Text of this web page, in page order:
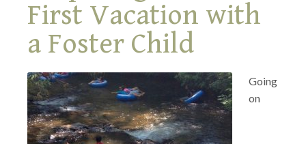
First Vacation with
a Foster Child
Going
on